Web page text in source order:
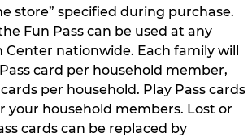
store” specified during purchase.
Fun Pass can be used at any
nationwide. Each family will
card per household member,
per household. Play Pass cards
your household members. Lost or
cards can be replaced by